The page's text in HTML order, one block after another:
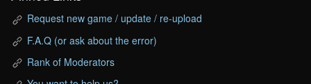
Request new game / update / re-upload
F.A.Q (or ask about the error)
Rank of Moderators